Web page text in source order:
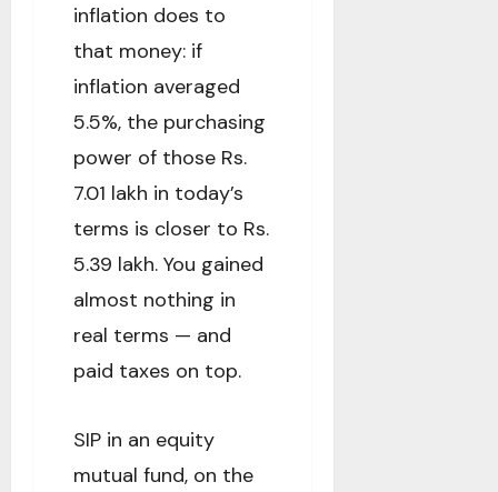
inflation does to
that money: if
inflation averaged
5.5%, the purchasing
power of those Rs.
7.01 lakh in today’s
terms is closer to Rs.
5.39 lakh. You gained
almost nothing in
real terms — and
paid taxes on top.
SIP in an equity
mutual fund, on the